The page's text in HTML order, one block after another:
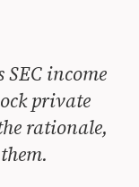
income
private
rationale,